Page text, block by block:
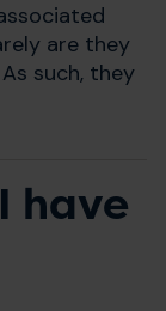
are they
such, they
have